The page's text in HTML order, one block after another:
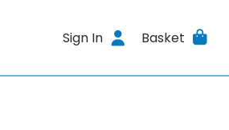
Sign In Basket